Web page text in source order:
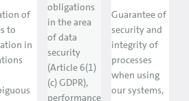
of
to
in
obligations
in the area
of data
security
(Article 6(1)
(c) GDPR),
performance
Guarantee of
security and
integrity of
processes
when using
our systems,